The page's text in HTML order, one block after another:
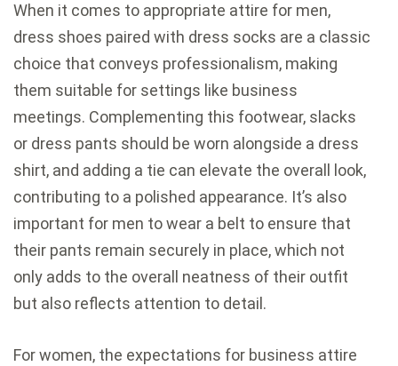
When it comes to appropriate attire for men,
dress shoes paired with dress socks are a classic
choice that conveys professionalism, making
them suitable for settings like business
meetings. Complementing this footwear, slacks
or dress pants should be worn alongside a dress
shirt, and adding a tie can elevate the overall look,
contributing to a polished appearance. It’s also
important for men to wear a belt to ensure that
their pants remain securely in place, which not
only adds to the overall neatness of their outfit
but also reflects attention to detail.
For women, the expectations for business attire